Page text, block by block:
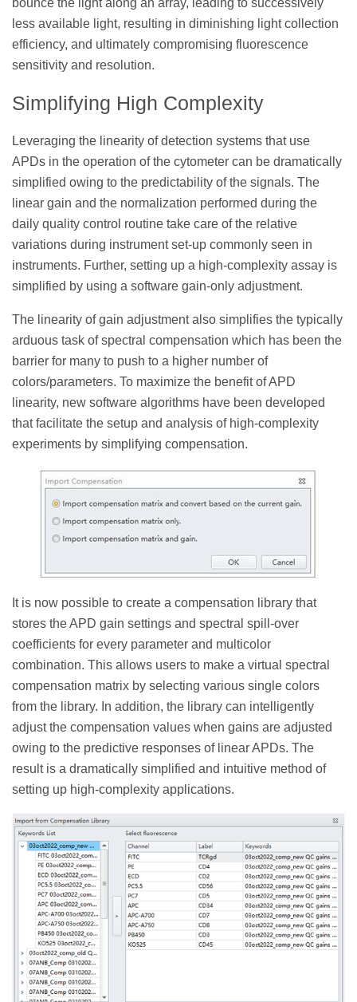
bounce the light along an array, leading to successively
less available light, resulting in diminishing light collection
efficiency, and ultimately compromising fluorescence
sensitivity and resolution.
Simplifying High Complexity
Leveraging the linearity of detection systems that use
APDs in the operation of the cytometer can be dramatically
simplified owing to the predictability of the signals. The
linear gain and the normalization performed during the
daily quality control routine take care of the relative
variations during instrument set-up commonly seen in
instruments. Further, setting up a high-complexity assay is
simplified by using a software gain-only adjustment.
The linearity of gain adjustment also simplifies the typically
arduous task of spectral compensation which has been the
barrier for many to push to a higher number of
colors/parameters. To maximize the benefit of APD
linearity, new software algorithms have been developed
that facilitate the setup and analysis of high-complexity
experiments by simplifying compensation.
It is now possible to create a compensation library that
stores the APD gain settings and spectral spill-over
coefficients for every parameter and multicolor
combination. This allows users to make a virtual spectral
compensation matrix by selecting various single colors
from the library. In addition, the library can intelligently
adjust the compensation values when gains are adjusted
owing to the predictive responses of linear APDs. The
result is a dramatically simplified and intuitive method of
setting up high-complexity applications.